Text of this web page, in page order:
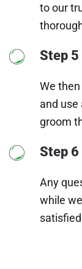
to our
Step 5
We
and use
groom
Step
Any
while